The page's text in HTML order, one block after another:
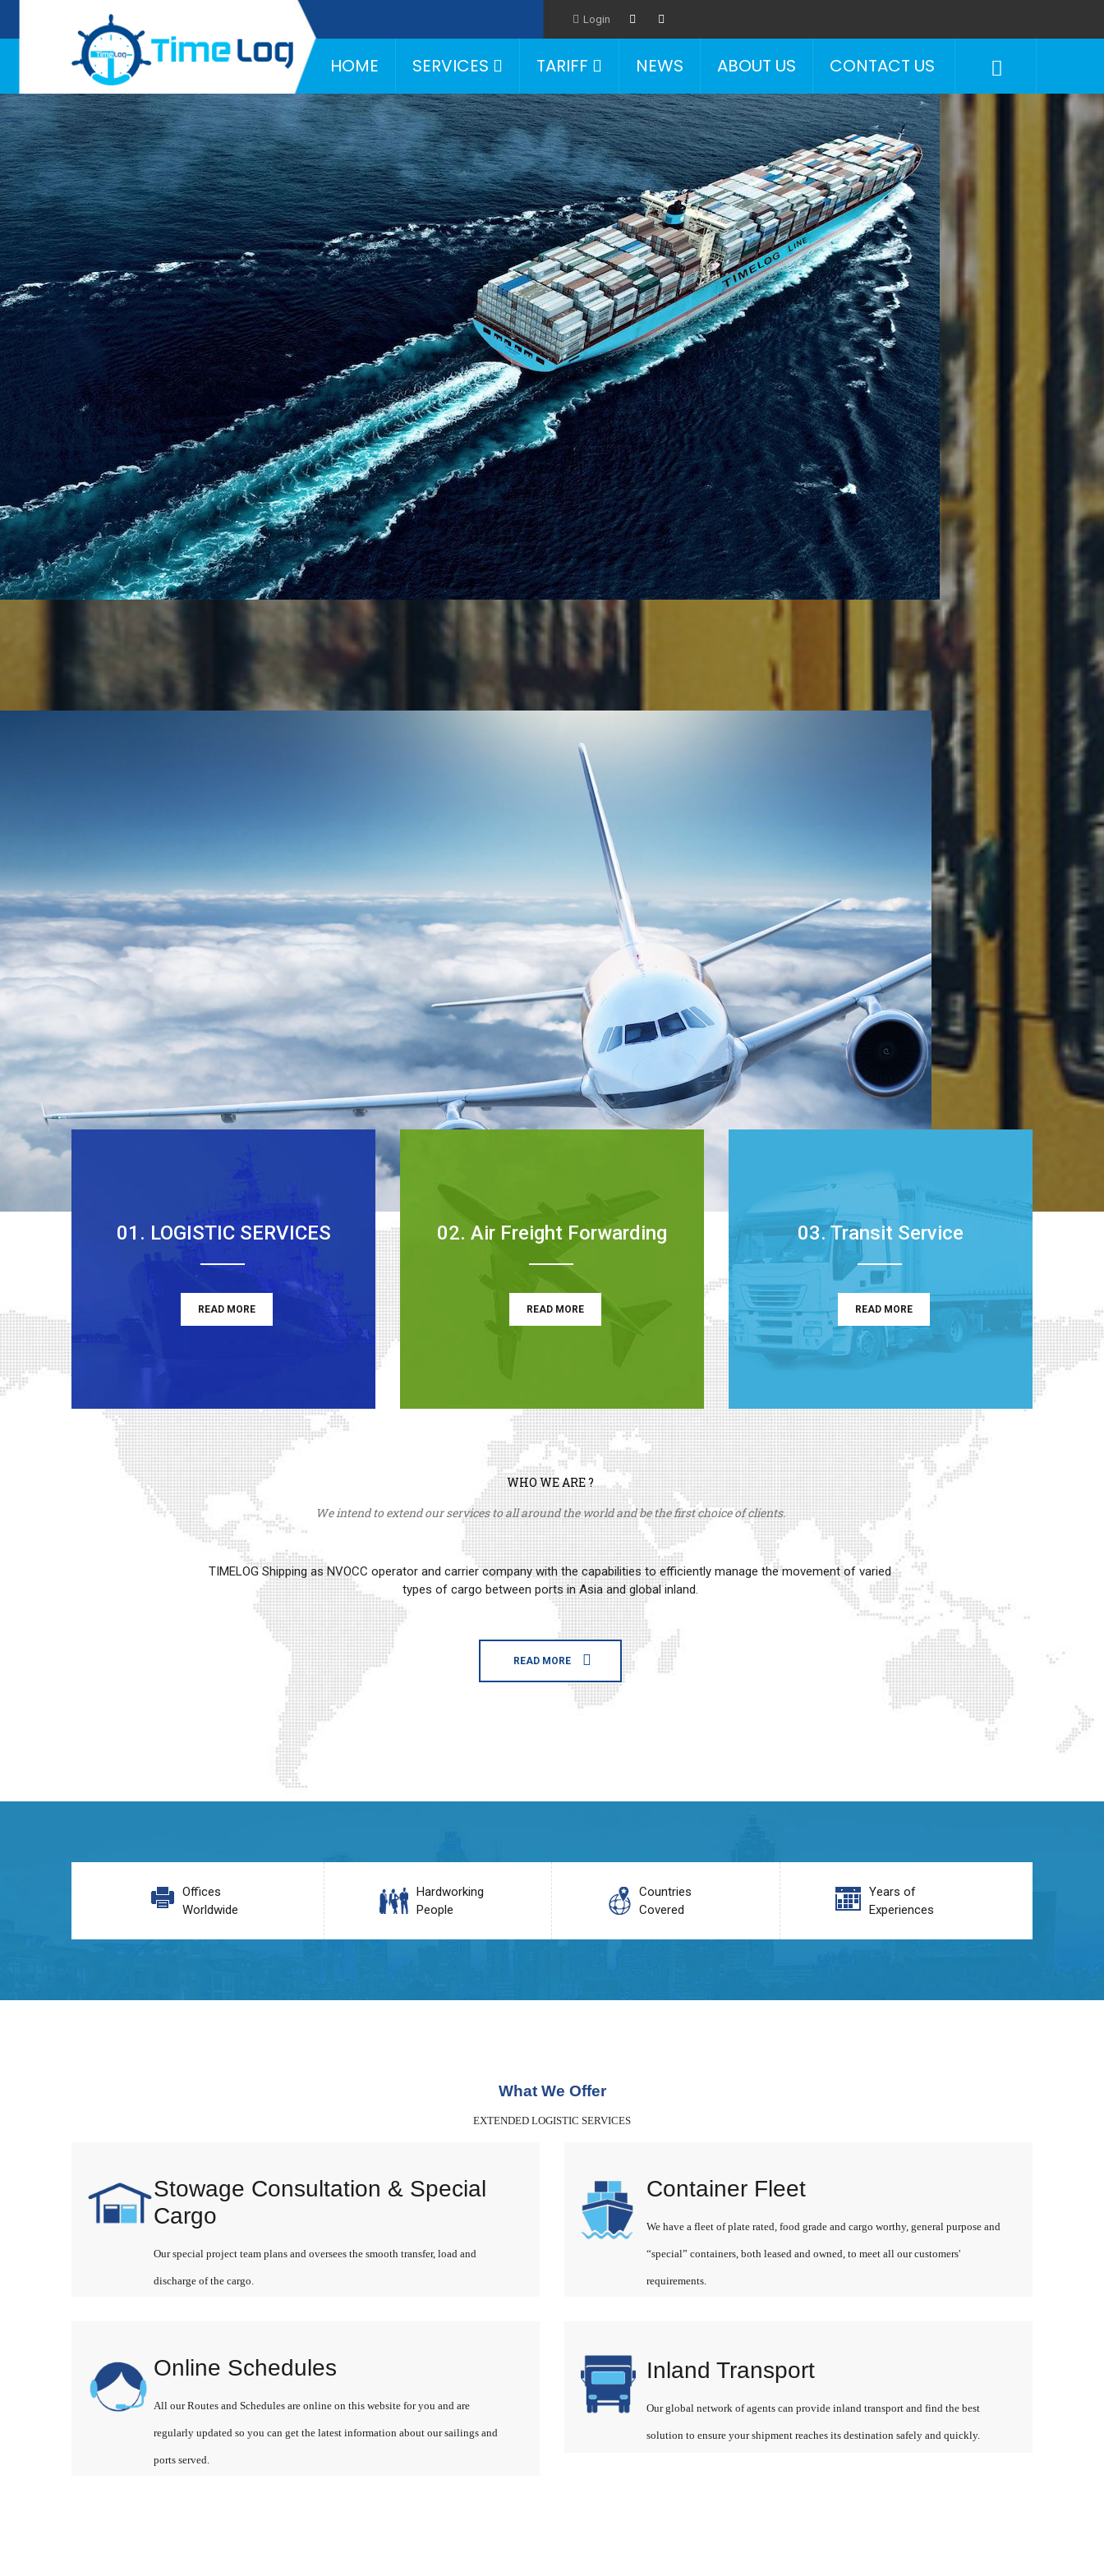
Hotline: Login
HOME SERVICES TARIFF NEWS ABOUT US CONTACT US
01. LOGISTIC SERVICES
READ MORE
02. Air Freight Forwarding
READ MORE
03. Transit Service
READ MORE
WHO WE ARE ?
We intend to extend our services to all around the world and be the first choice of clients.
TIMELOG Shipping as NVOCC operator and carrier company with the capabilities to efficiently manage the movement of varied
types of cargo between ports in Asia and global inland.
READ MORE
Offices
Worldwide
Hardworking
People
Countries
Covered
Years of
Experiences
What We Offer
EXTENDED LOGISTIC SERVICES
Stowage Consultation & Special
Cargo
Our special project team plans and oversees the smooth transfer, load and
discharge of the cargo.
Online Schedules
All our Routes and Schedules are online on this website for you and are
regularly updated so you can get the latest information about our sailings and
ports served.
Container Fleet
We have a fleet of plate rated, food grade and cargo worthy, general purpose and
“special” containers, both leased and owned, to meet all our customers'
requirements.
Inland Transport
Our global network of agents can provide inland transport and find the best
solution to ensure your shipment reaches its destination safely and quickly.